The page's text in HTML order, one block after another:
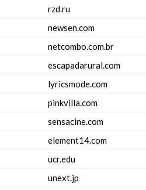
rzd.ru
newsen.com
netcombo.com.br
escapadarural.com
lyricsmode.com
pinkvilla.com
sensacine.com
element14.com
ucr.edu
unext.jp